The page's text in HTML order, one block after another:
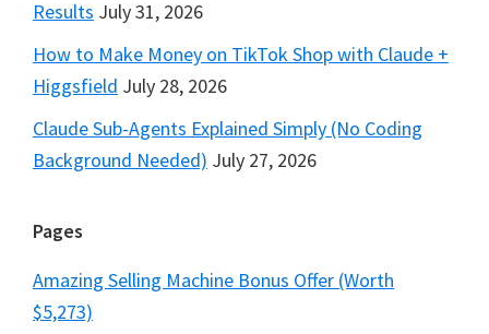
Results July 31, 2026
How to Make Money on TikTok Shop with Claude +
Higgsfield July 28, 2026
Claude Sub-Agents Explained Simply (No Coding
Background Needed) July 27, 2026
Pages
Amazing Selling Machine Bonus Offer (Worth
$5,273)